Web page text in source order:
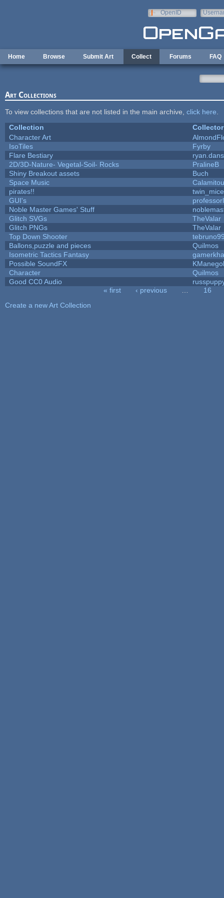
OpenID
Home Browse Submit Art Collect Forums FAQ
Art Collections
To view collections that are not listed in the main archive, click here
Collection
Collector
Character Art
IsoTiles
Fyrby
Flare Bestiary
2D/3D-Nature- Vegetal-Soil- Rocks
PralineB
Shiny Breakout assets
Buch
Space Music
pirates!!
twin_mice
GUI's
Noble Master Games' Stuff
Glitch SVGs
TheValar
Glitch PNGs
TheValar
Top Down Shooter
Ballons,puzzle and pieces
Quilmos
Isometric Tactics Fantasy
Possible SoundFX
Character
Quilmos
Good CC0 Audio
« first ‹ previous
16
Create a new Art Collection